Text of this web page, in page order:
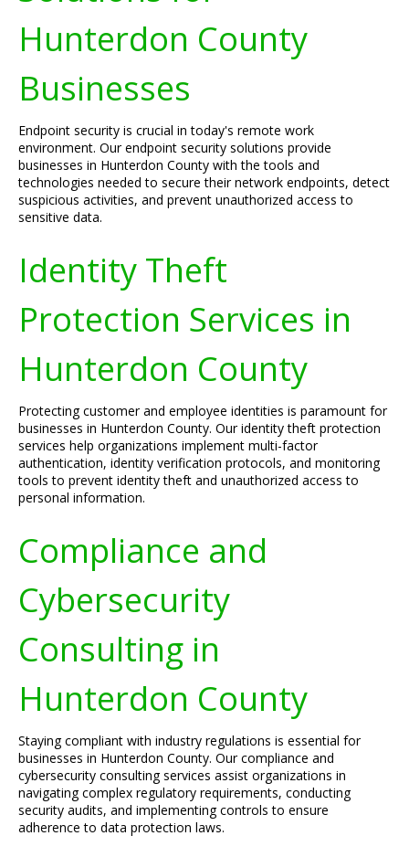
Hunterdon County
Businesses
Endpoint security is crucial in today's remote work
environment. Our endpoint security solutions provide
businesses in Hunterdon County with the tools and
technologies needed to secure their network endpoints, detect
suspicious activities, and prevent unauthorized access to
sensitive data.
Identity Theft
Protection Services in
Hunterdon County
Protecting customer and employee identities is paramount for
businesses in Hunterdon County. Our identity theft protection
services help organizations implement multi-factor
authentication, identity verification protocols, and monitoring
tools to prevent identity theft and unauthorized access to
personal information.
Compliance and
Cybersecurity
Consulting in
Hunterdon County
Staying compliant with industry regulations is essential for
businesses in Hunterdon County. Our compliance and
cybersecurity consulting services assist organizations in
navigating complex regulatory requirements, conducting
security audits, and implementing controls to ensure
adherence to data protection laws.